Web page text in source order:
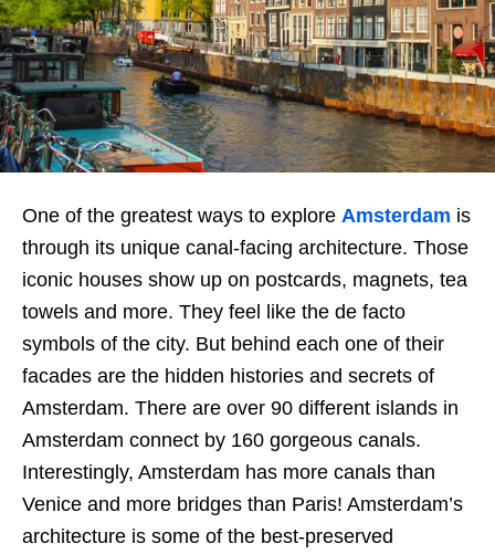
One of the greatest ways to explore Amsterdam is
through its unique canal-facing architecture. Those
iconic houses show up on postcards, magnets, tea
towels and more. They feel like the de facto
symbols of the city. But behind each one of their
facades are the hidden histories and secrets of
Amsterdam. There are over 90 different islands in
Amsterdam connect by 160 gorgeous canals.
Interestingly, Amsterdam has more canals than
Venice and more bridges than Paris! Amsterdam’s
architecture is some of the best-preserved